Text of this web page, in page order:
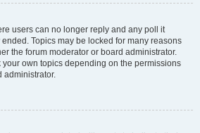
users can no longer reply and any poll it
Topics may be locked for many reasons
the forum moderator or board administrator.
own topics depending on the permissions
administrator.